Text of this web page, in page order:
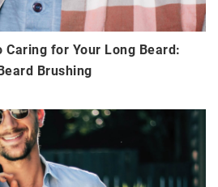
Caring for Your Long Beard:
Brushing